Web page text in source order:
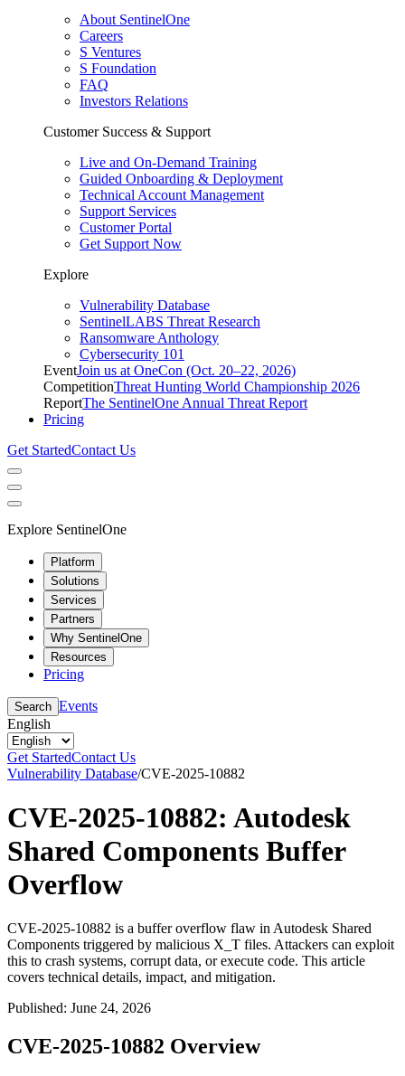
About SentinelOne
Careers
S Ventures
S Foundation
FAQ
Investors Relations
Customer Success & Support
Live and On-Demand Training
Guided Onboarding & Deployment
Technical Account Management
Support Services
Customer Portal
Get Support Now
Explore
Vulnerability Database
SentinelLABS Threat Research
Ransomware Anthology
Cybersecurity 101
EventJoin us at OneCon (Oct. 20–22, 2026)
CompetitionThreat Hunting World Championship 2026
ReportThe SentinelOne Annual Threat Report
Pricing
Get StartedContact Us
Explore SentinelOne
Platform
Solutions
Services
Partners
Why SentinelOne
Resources
Pricing
Search Events
English
Get StartedContact Us
Vulnerability Database/CVE-2025-10882
CVE-2025-10882: Autodesk
Shared Components Buffer
Overflow
CVE-2025-10882 is a buffer overflow flaw in Autodesk Shared
Components triggered by malicious X_T files. Attackers can exploit
this to crash systems, corrupt data, or execute code. This article
covers technical details, impact, and mitigation.
Published: June 24, 2026
CVE-2025-10882 Overview